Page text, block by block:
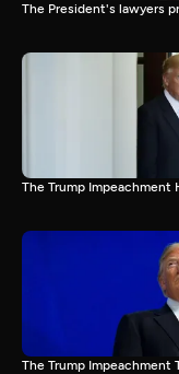
The President's lawyers
The Trump Impeachment
The Trump Impeachment